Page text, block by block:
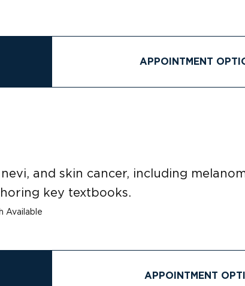
APPOINTMENT
and skin cancer, including
key textbooks.
Available
APPOINTMENT